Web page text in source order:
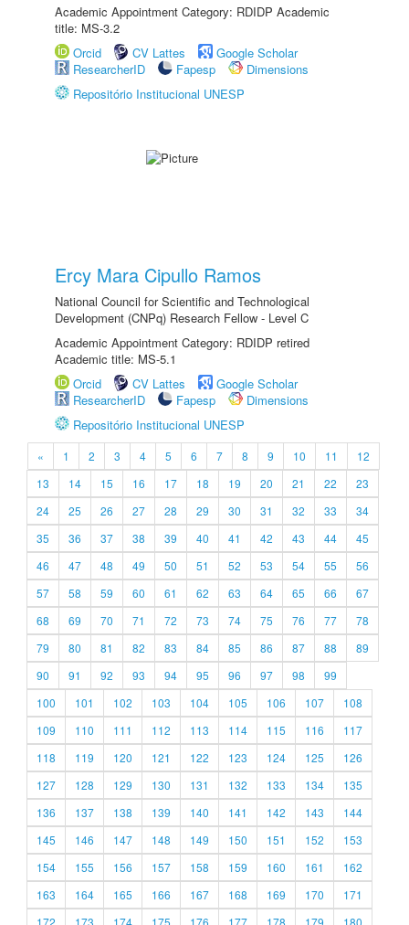
Academic Appointment Category: RDIDP Academic
title: MS-3.2
Orcid
CV Lattes
Google Scholar
ResearcherID
Fapesp
Dimensions
Repositório Institucional UNESP
Ercy Mara Cipullo Ramos
National Council for Scientific and Technological
Development (CNPq) Research Fellow - Level C
Academic Appointment Category: RDIDP retired
Academic title: MS-5.1
Orcid
CV Lattes
Google Scholar
ResearcherID
Fapesp
Dimensions
Repositório Institucional UNESP
« 1 2 3 4 5 6 7 8 9 10 11
12
13
14 15 16 17 18 19 20 21 22
23
24
25 26 27 28 29 30 31 32 33
34
35
36 37 38 39 40 41 42 43 44
45
46
47 48 49 50 51 52 53 54 55
56
57
58 59 60 61 62 63 64 65 66
67
68
69 70 71 72 73 74 75 76 77
78
79
80 81 82 83 84 85 86 87 88
89
90
91 92 93 94 95 96 97 98
99
100
101 102 103 104 105 106 107
108
109
110 111 112 113 114 115 116
117
118
119 120 121 122 123 124 125
126
127
128 129 130 131 132 133 134
135
136
137 138 139 140 141 142 143
144
145
146 147 148 149 150 151 152
153
154
155 156 157 158 159 160 161
162
163
164 165 166 167 168 169 170
171
172
173 174 175 176 177 178 179
180